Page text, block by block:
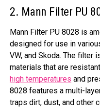
2. Mann Filter PU
Mann Filter PU 8028 is
designed for use in
VW, and Skoda. The filter
materials that are
high temperatures and
8028 features a multi-
traps dirt, dust, and other